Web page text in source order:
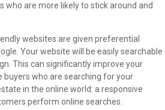
who are more likely to stick around and
websites are given preferential
Your website will be easily searchable
This can significantly improve your
buyers who are searching for your
in the online world: a responsive
perform online searches.